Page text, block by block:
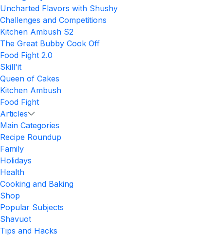
Uncharted Flavors with Shushy
Challenges and Competitions
Kitchen Ambush S2
The Great Bubby Cook Off
Food Fight 2.0
Skill'it
Queen of Cakes
Kitchen Ambush
Food Fight
Articles
Main Categories
Recipe Roundup
Family
Holidays
Health
Cooking and Baking
Shop
Popular Subjects
Shavuot
Tips and Hacks